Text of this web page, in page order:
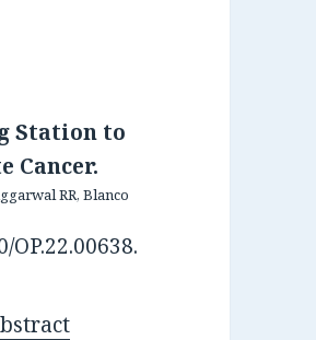
Station to
Cancer.
RR, Blanco
OP.22.00638.